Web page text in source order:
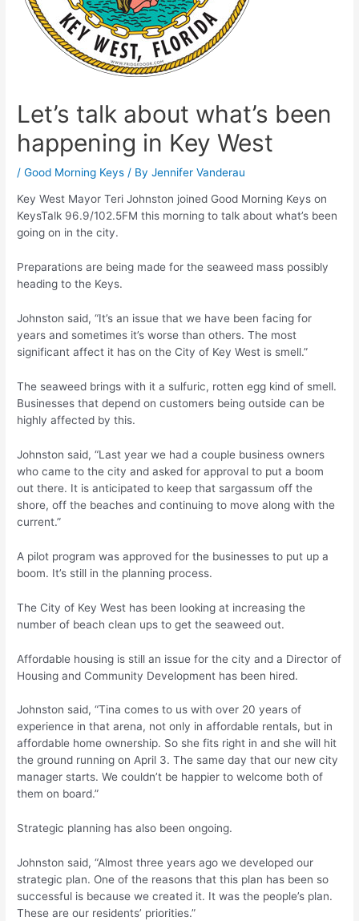
Let’s talk about what’s been
happening in Key West
/Good Morning Keys / ByJennifer Vanderau
Key West Mayor Teri Johnston joined Good Morning Keys on
KeysTalk 96.9/102.5FM this morning to talk about what’s been
going on in the city.
Preparations are being made for the seaweed mass possibly
heading to the Keys.
Johnston said, “It’s an issue that we have been facing for
years and sometimes it’s worse than others. The most
significant affect it has on the City of Key West is smell.”
The seaweed brings with it a sulfuric, rotten egg kind of smell.
Businesses that depend on customers being outside can be
highly affected by this.
Johnston said, “Last year we had a couple business owners
who came to the city and asked for approval to put a boom
out there. It is anticipated to keep that sargassum off the
shore, off the beaches and continuing to move along with the
current.”
A pilot program was approved for the businesses to put up a
boom. It’s still in the planning process.
The City of Key West has been looking at increasing the
number of beach clean ups to get the seaweed out.
Affordable housing is still an issue for the city and a Director of
Housing and Community Development has been hired.
Johnston said, “Tina comes to us with over 20 years of
experience in that arena, not only in affordable rentals, but in
affordable home ownership. So she fits right in and she will hit
the ground running on April 3. The same day that our new city
manager starts. We couldn’t be happier to welcome both of
them on board.”
Strategic planning has also been ongoing.
Johnston said, “Almost three years ago we developed our
strategic plan. One of the reasons that this plan has been so
successful is because we created it. It was the people’s plan.
These are our residents’ priorities.”